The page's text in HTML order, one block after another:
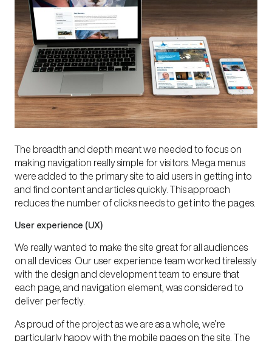
The breadth and depth meant we needed to focus on
making navigation really simple for visitors. Mega menus
were added to the primary site to aid users in getting into
and find content and articles quickly. This approach
reduces the number of clicks needs to get into the pages.
User experience (UX)
We really wanted to make the site great for all audiences
on all devices. Our user experience team worked tirelessly
with the design and development team to ensure that
each page, and navigation element, was considered to
deliver perfectly.
As proud of the project as we are as a whole, we’re
particularly happy with the mobile pages on the site. The